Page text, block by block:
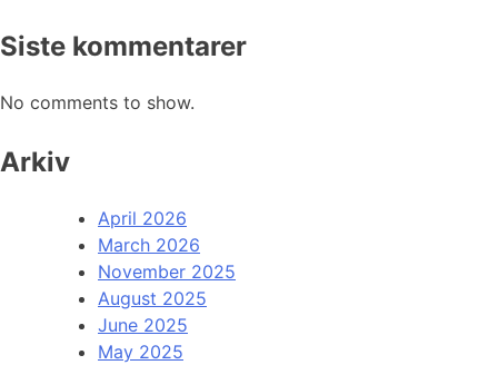
Siste kommentarer
No comments to show.
Arkiv
April 2026
March 2026
November 2025
August 2025
June 2025
May 2025